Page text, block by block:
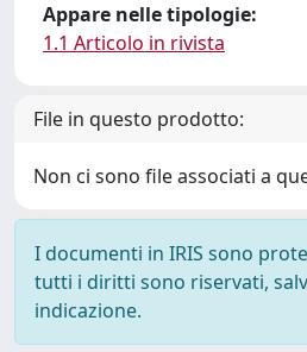
Appare nelle tipologie:
1.1 Articolo in rivista
File in questo prodotto:
Non ci sono file associati a
I documenti in IRIS sono
tutti i diritti sono riservati,
indicazione.